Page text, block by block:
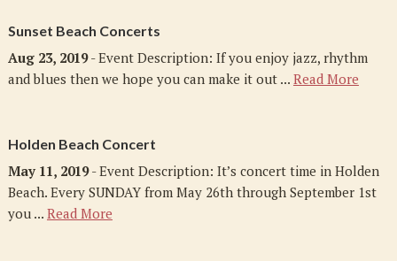
Sunset Beach Concerts
Aug 23, 2019- Event Description: If you enjoy jazz, rhythm
and blues then we hope you can make it out ... Read More
Holden Beach Concert
May 11, 2019- Event Description: It’s concert time in Holden
Beach. Every SUNDAY from May 26th through September 1st
you ... Read More